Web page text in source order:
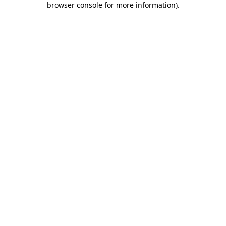
browser console for more information).